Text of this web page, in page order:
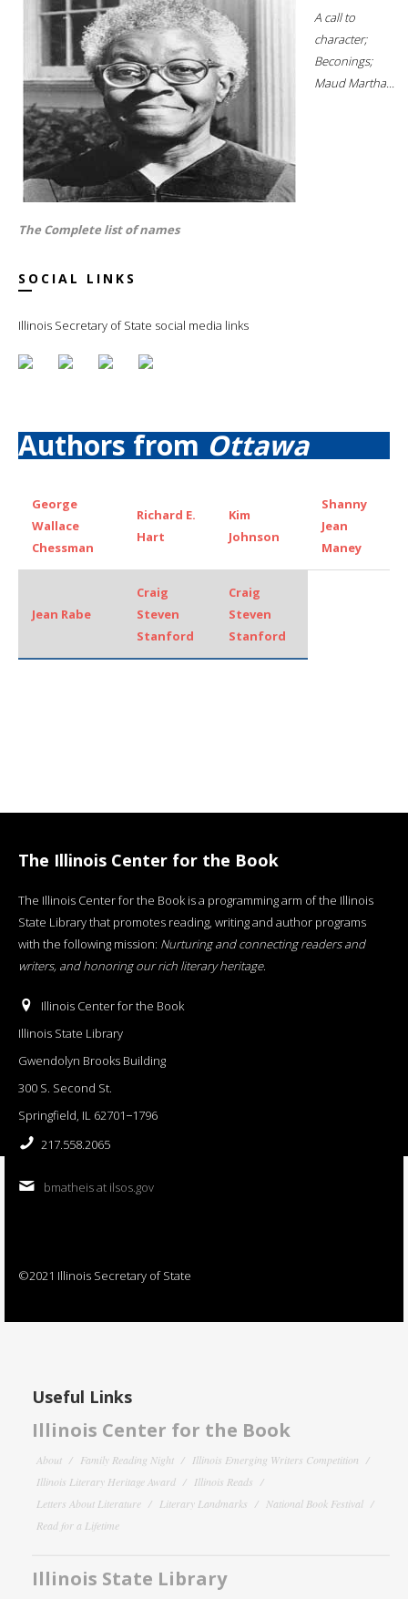
A call to
character;
Beconings;
Maud Martha...
The Complete list of names
SOCIAL LINKS
Illinois Secretary of State social media links
Authors fromOttawa
George
Wallace
Chessman
Richard E.
Hart
Kim
Johnson
Shanny
Jean
Maney
Jean Rabe
Craig
Steven
Stanford
Craig
Steven
Stanford
The Illinois Center for the Book
The Illinois Center for the Book is a programming arm of the Illinois
State Library that promotes reading, writing and author programs
with the following mission: Nurturing and connecting readers and
writers, and honoring our rich literary heritage.
Illinois Center for the Book
Illinois State Library
Gwendolyn Brooks Building
300 S. Second St.
Springfield, IL 62701−1796
217.558.2065
bmatheis at ilsos.gov
©2021 Illinois Secretary of State
Useful Links
Illinois Center for the Book
About Family Reading Night
Illinois Emerging Writers Competition
Illinois Literary Heritage Award
Illinois Reads
Letters About Literature
Literary Landmarks
National Book Festival
Read for a Lifetime
Illinois State Library